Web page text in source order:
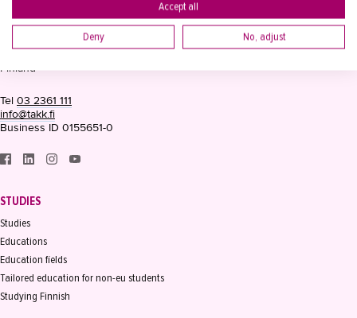
CONTACT INFORMATION
Tampere Adult Education Centre TAKK
Finland
Tel 03 2361 111
info@takk.fi
Business ID 0155651-0
STUDIES
Studies
Educations
Education fields
Tailored education for non-eu students
Studying Finnish
Accept all
Deny No, adjust